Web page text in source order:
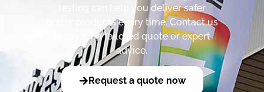
testing can help you deliver safer
better products every time. Contact us
today for a tailored quote or expert
advice.
Request a quote now